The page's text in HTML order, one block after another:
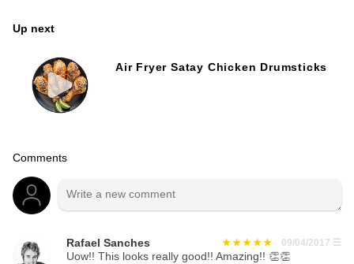
Up next
Air Fryer Satay Chicken Drumsticks
Comments
Rafael Sanches 09/04/2017 ☰
Uow!! This looks really good!! Amazing!! 👏👏